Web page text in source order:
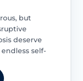
but
deserve
self-